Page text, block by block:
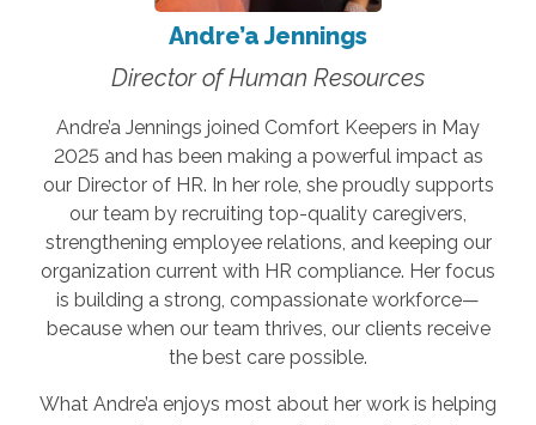
Andre’a Jennings
Director of Human Resources
Andre’a Jennings joined Comfort Keepers in May
2025 and has been making a powerful impact as
our Director of HR. In her role, she proudly supports
our team by recruiting top-quality caregivers,
strengthening employee relations, and keeping our
organization current with HR compliance. Her focus
is building a strong, compassionate workforce—
because when our team thrives, our clients receive
the best care possible.
What Andre’a enjoys most about her work is helping